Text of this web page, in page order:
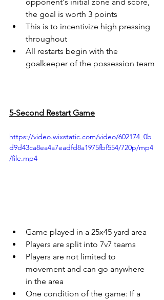
the goal is worth 3 points
This is to incentivize high pressing
throughout
All restarts begin with the
goalkeeper of the possession team
5-Second Restart Game
https://video.wixstatic.com/video/602174_0b
d9d43ca8ea4a7eadfd8a1975fbf554/720p/mp4
/file.mp4
Game played in a 25x45 yard area
Players are split into 7v7 teams
Players are not limited to
movement and can go anywhere
in the area
One condition of the game: If a